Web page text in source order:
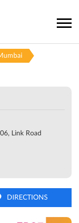
Link Road
DIRECTIONS